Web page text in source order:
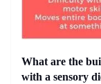
What are the
with a sensory